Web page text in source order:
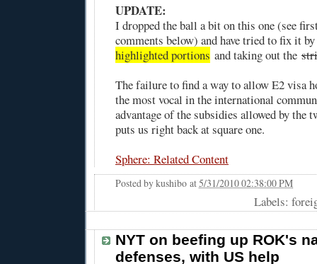
UPDATE:
I dropped the ball a bit on this one (see
comments below) and have tried to fix it
highlighted portions and taking out the
The failure to find a way to allow E2 visa
the most vocal in the international
advantage of the subsidies allowed by the
puts us right back at square one.
Sphere: Related Content
Posted bykushibo at5/31/2010 02:38:00 PM
Labels:
NYT on beefing up ROK's
defenses, with US help